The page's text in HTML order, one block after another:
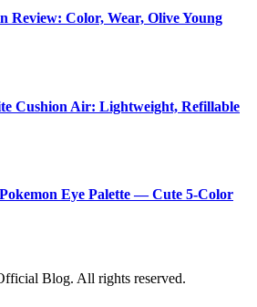
Review: Color, Wear, Olive Young
Cushion Air: Lightweight, Refillable
Eye Palette — Cute 5-Color
Blog. All rights reserved.